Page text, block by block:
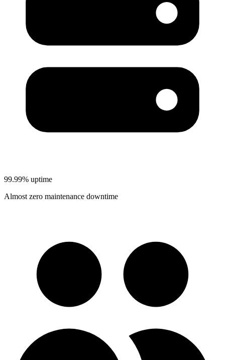
99.99% uptime
Almost zero maintenance downtime